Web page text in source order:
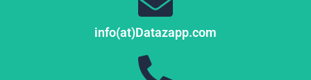
info(at)Datazapp.com